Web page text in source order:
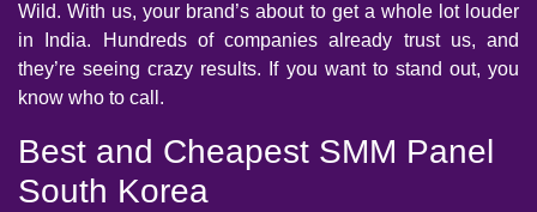
Wild. With us, your brand’s about to get a whole lot louder
in India. Hundreds of companies already trust us, and
they’re seeing crazy results. If you want to stand out, you
know who to call.
Best and Cheapest SMM Panel
South Korea